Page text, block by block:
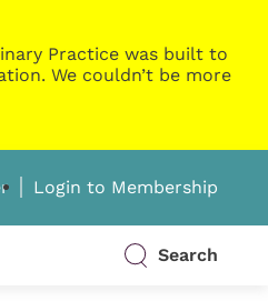
Practice was built to
We couldn’t be more
Login to Membership
Search